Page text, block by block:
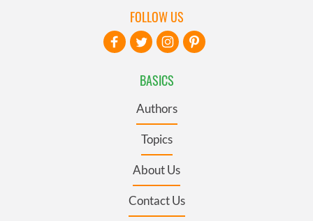
BASICS
Authors
Topics
About Us
Contact Us
FOLLOW US